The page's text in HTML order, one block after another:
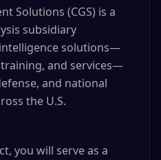
Solutions (CGS) is a
subsidiary
solutions—
and services—
and national
the U.S.
you will serve as a